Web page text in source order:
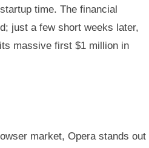
time. The financial
just a few short weeks later,
massive first $1 million in
market, Opera stands out